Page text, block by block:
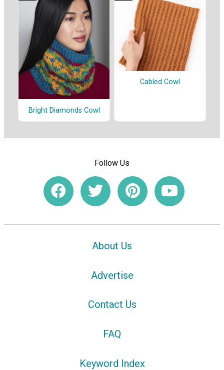
Bright Diamonds Cowl
Cabled Cowl
Follow Us
About Us
Advertise
Contact Us
FAQ
Keyword Index